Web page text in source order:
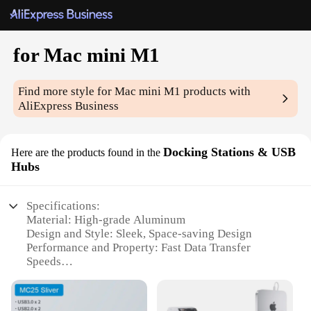
for Mac mini M1
Find more stylefor Mac mini M1 products with
AliExpress Business
Here are the products found in the Docking Stations & USB
Hubs
Specifications:
Material: High-grade Aluminum
Design and Style: Sleek, Space-saving Design
Performance and Property: Fast Data Transfer
Speeds
and HDMI Output
Usage and Purpose: Enhances Connectivity for Mac